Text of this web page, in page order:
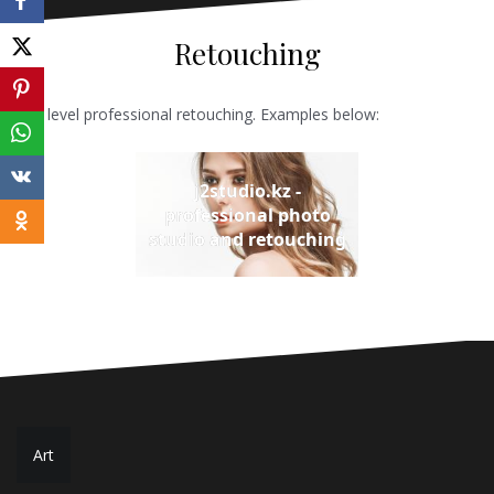
Retouching
Any level professional retouching. Examples below:
j2studio.kz -
professional photo
studio and retouching
Post
Art